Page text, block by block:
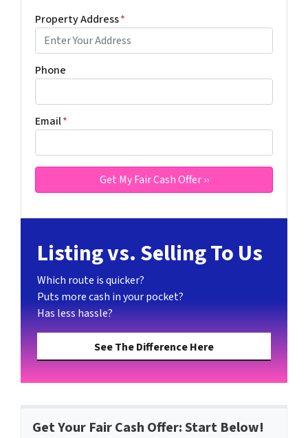
Property Address*
Phone
Email*
Listing vs. Selling To Us
Which route is quicker?
Puts more cash in your pocket?
Has less hassle?
See The Difference Here
Get Your Fair Cash Offer: Start Below!